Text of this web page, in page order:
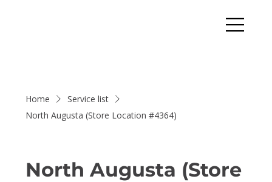
Home
Service list
North Augusta (Store Location #4364)
North Augusta (Store